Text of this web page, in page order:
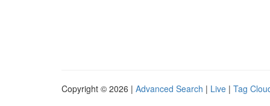
Copyright © 2026 | Advanced Search | Live | Tag